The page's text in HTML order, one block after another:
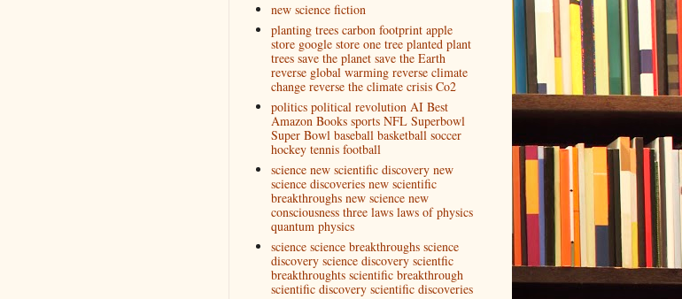
new science fiction
planting trees carbon footprint apple
store google store one tree planted plant
trees save the planet save the Earth
reverse global warming reverse climate
change reverse the climate crisis Co2
politics political revolution AI Best
Amazon Books sports NFL Superbowl
Super Bowl baseball basketball soccer
hockey tennis football
science new scientific discovery new
science discoveries new scientific
breakthroughs new science new
consciousness three laws laws of physics
quantum physics
science science breakthroughs science
discovery science discovery scientfic
breakthroughts scientific breakthrough
scientific discovery scientific discoveries